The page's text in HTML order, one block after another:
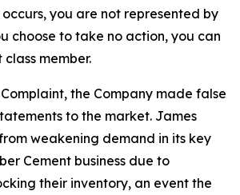
you are not represented by
choose to take no action, you can
member.
the Company made false
to the market. James
weakening demand in its key
Cement business due to
their inventory, an event the